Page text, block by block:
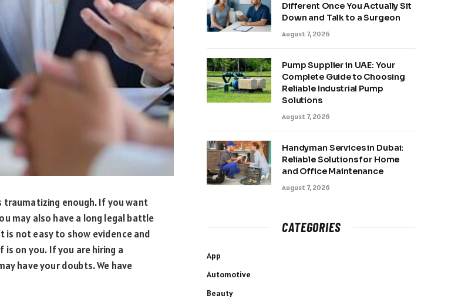
traumatizing enough. If you want
may also have a long legal battle
is not easy to show evidence and
on you. If you are hiring a
have your doubts. We have
Different Once You Actually Sit
Down and Talk to a Surgeon
August 7, 2026
Pump Supplier in UAE: Your
Complete Guide to Choosing
Reliable Industrial Pump
Solutions
August 7, 2026
Handyman Services in Dubai:
Reliable Solutions for Home
and Office Maintenance
August 7, 2026
CATEGORIES
App
Automotive
Beauty